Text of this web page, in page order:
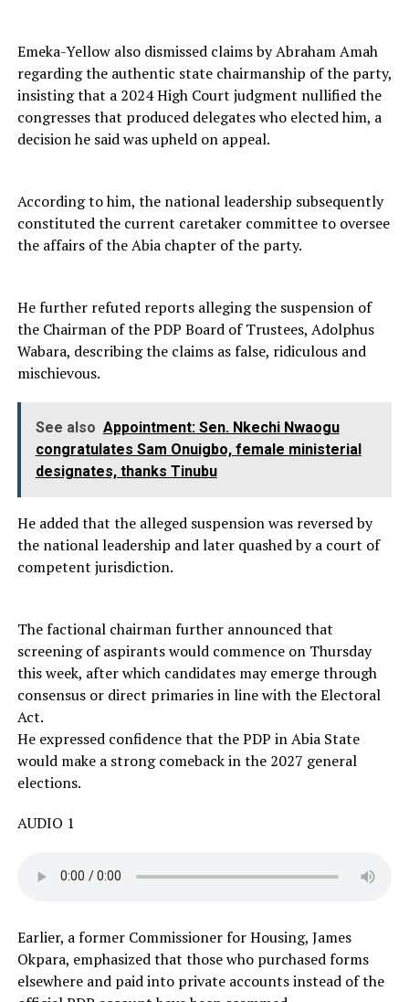
Emeka-Yellow also dismissed claims by Abraham Amah
regarding the authentic state chairmanship of the party,
insisting that a 2024 High Court judgment nullified the
congresses that produced delegates who elected him, a
decision he said was upheld on appeal.
According to him, the national leadership subsequently
constituted the current caretaker committee to oversee
the affairs of the Abia chapter of the party.
He further refuted reports alleging the suspension of
the Chairman of the PDP Board of Trustees, Adolphus
Wabara, describing the claims as false, ridiculous and
mischievous.
See also Appointment: Sen. Nkechi Nwaogu
congratulates Sam Onuigbo, female ministerial
designates, thanks Tinubu
He added that the alleged suspension was reversed by
the national leadership and later quashed by a court of
competent jurisdiction.
The factional chairman further announced that
screening of aspirants would commence on Thursday
this week, after which candidates may emerge through
consensus or direct primaries in line with the Electoral
Act.
He expressed confidence that the PDP in Abia State
would make a strong comeback in the 2027 general
elections.
AUDIO 1
Earlier, a former Commissioner for Housing, James
Okpara, emphasized that those who purchased forms
elsewhere and paid into private accounts instead of the